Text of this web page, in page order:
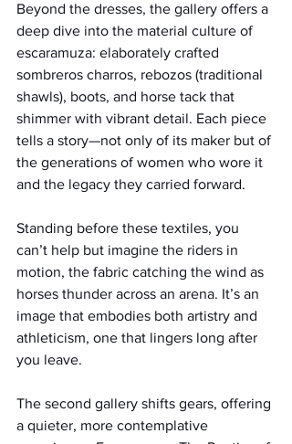
Beyond the dresses, the gallery offers a
deep dive into the material culture of
escaramuza: elaborately crafted
sombreros charros, rebozos (traditional
shawls), boots, and horse tack that
shimmer with vibrant detail. Each piece
tells a story—not only of its maker but of
the generations of women who wore it
and the legacy they carried forward.
Standing before these textiles, you
can’t help but imagine the riders in
motion, the fabric catching the wind as
horses thunder across an arena. It’s an
image that embodies both artistry and
athleticism, one that lingers long after
you leave.
The second gallery shifts gears, offering
a quieter, more contemplative